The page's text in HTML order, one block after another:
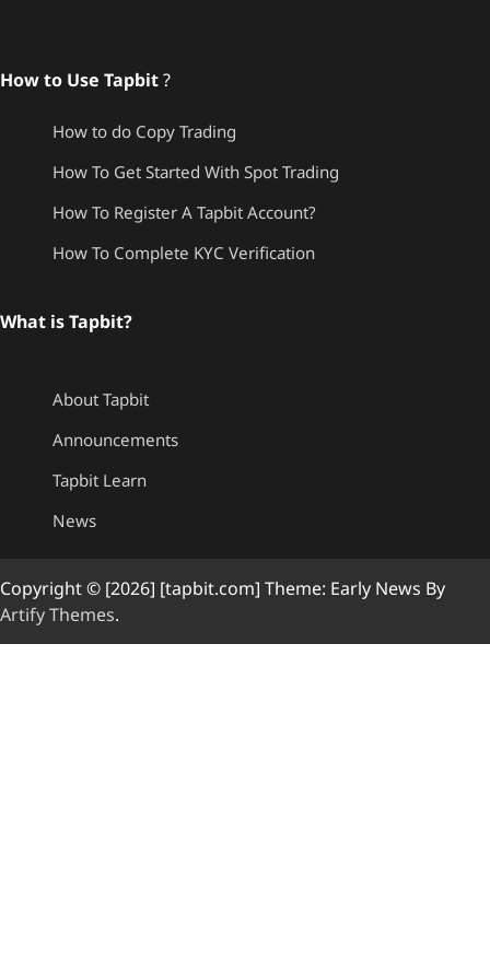
How to Use Tapbit?
How to do Copy Trading
How To Get Started With Spot Trading
How To Register A Tapbit Account?
How To Complete KYC Verification
What is Tapbit?
About Tapbit
Announcements
Tapbit Learn
News
Copyright © [2026] [tapbit.com] Theme: Early News By
Artify Themes.